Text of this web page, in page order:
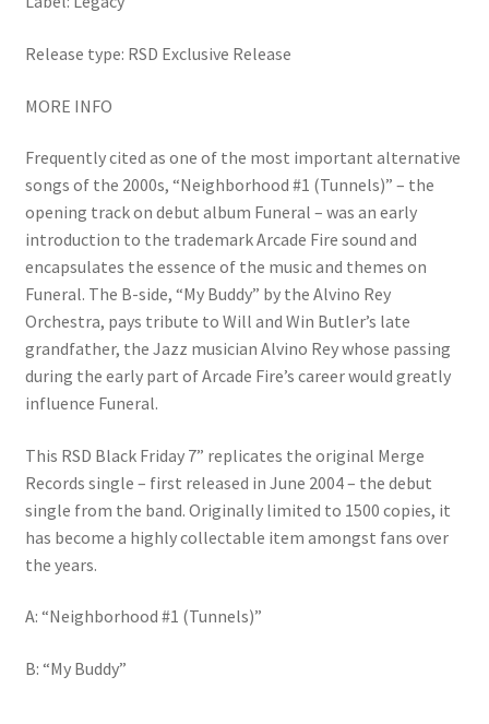
Release type: RSD Exclusive Release
MORE INFO
Frequently cited as one of the most important alternative
songs of the 2000s, “Neighborhood #1 (Tunnels)” – the
opening track on debut album Funeral – was an early
introduction to the trademark Arcade Fire sound and
encapsulates the essence of the music and themes on
Funeral. The B-side, “My Buddy” by the Alvino Rey
Orchestra, pays tribute to Will and Win Butler’s late
grandfather, the Jazz musician Alvino Rey whose passing
during the early part of Arcade Fire’s career would greatly
influence Funeral.
This RSD Black Friday 7” replicates the original Merge
Records single – first released in June 2004 – the debut
single from the band. Originally limited to 1500 copies, it
has become a highly collectable item amongst fans over
the years.
A: “Neighborhood #1 (Tunnels)”
B: “My Buddy”